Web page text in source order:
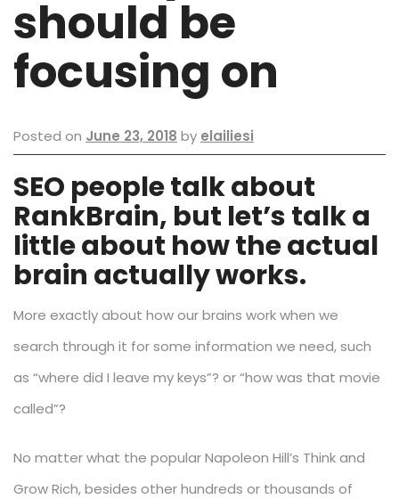
should be
focusing on
Posted on June 23, 2018 by elailiesi
SEO people talk about
RankBrain, but let’s talk a
little about how the actual
brain actually works.
More exactly about how our brains work when we
search through it for some information we need, such
as “where did I leave my keys”? or “how was that movie
called”?
No matter what the popular Napoleon Hill’s Think and
Grow Rich, besides other hundreds or thousands of